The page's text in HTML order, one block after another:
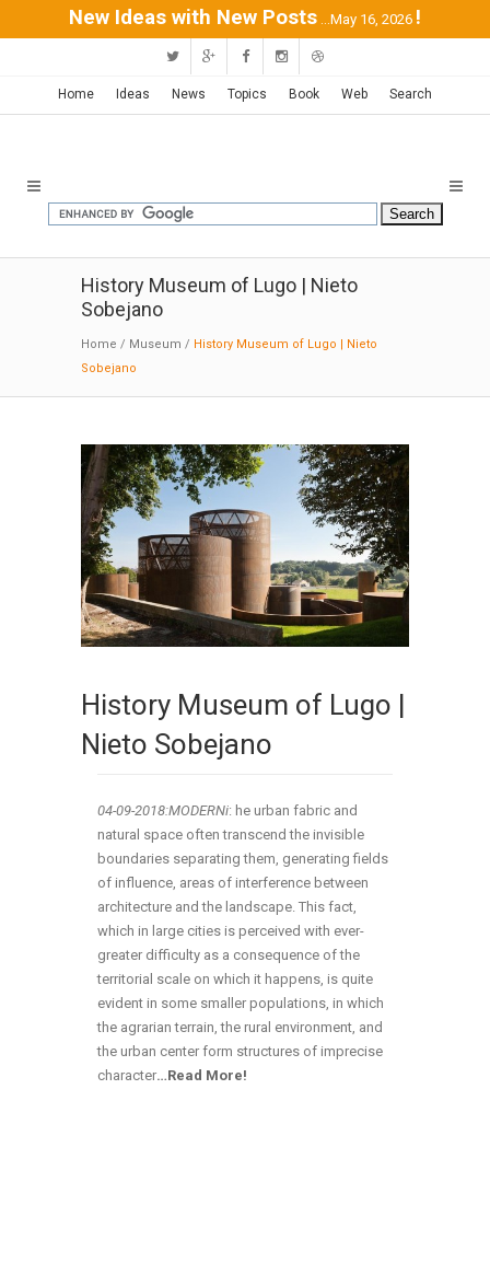
New Ideas with New Posts ...May 16, 2026 !
Home Ideas News Topics Book Web Search
History Museum of Lugo | Nieto
Sobejano
Home / Museum / History Museum of Lugo | Nieto
Sobejano
History Museum of Lugo |
Nieto Sobejano
04-09-2018:MODERNi: he urban fabric and
natural space often transcend the invisible
boundaries separating them, generating fields
of influence, areas of interference between
architecture and the landscape. This fact,
which in large cities is perceived with ever-
greater difficulty as a consequence of the
territorial scale on which it happens, is quite
evident in some smaller populations, in which
the agrarian terrain, the rural environment, and
the urban center form structures of imprecise
character…Read More!